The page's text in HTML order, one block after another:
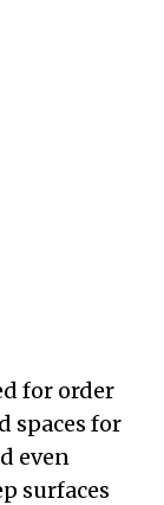
for order
spaces for
even
surfaces